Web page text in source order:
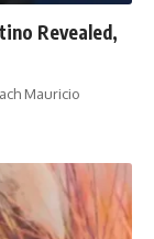
Revealed,
Mauricio